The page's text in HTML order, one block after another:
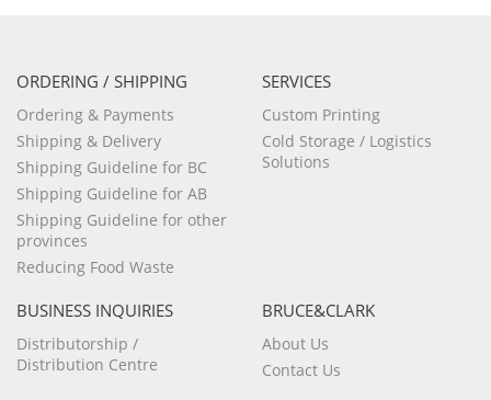
ORDERING / SHIPPING
Ordering & Payments
Shipping & Delivery
Shipping Guideline for BC
Shipping Guideline for AB
Shipping Guideline for other
provinces
Reducing Food Waste
SERVICES
Custom Printing
Cold Storage / Logistics
Solutions
BUSINESS INQUIRIES
Distributorship /
Distribution Centre
BRUCE&CLARK
About Us
Contact Us